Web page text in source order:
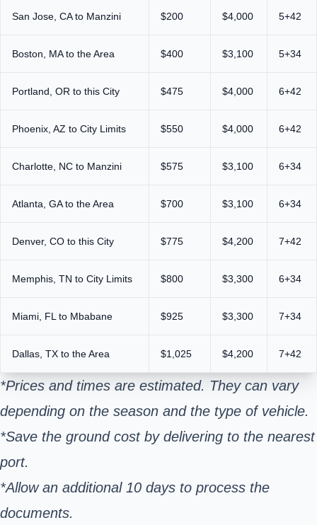
San Jose, CA to Manzini $200 $4,000 5+42
Boston, MA to the Area $400 $3,100 5+34
Portland, OR to this City $475 $4,000 6+42
Phoenix, AZ to City Limits $550 $4,000 6+42
Charlotte, NC to Manzini $575 $3,100 6+34
Atlanta, GA to the Area $700 $3,100 6+34
Denver, CO to this City $775 $4,200 7+42
Memphis, TN to City Limits $800 $3,300 6+34
Miami, FL to Mbabane $925 $3,300 7+34
Dallas, TX to the Area $1,025 $4,200 7+42
*Prices and times are estimated. They can vary
depending on the season and the type of vehicle.
*Save the ground cost by delivering to the nearest
port.
*Allow an additional 10 days to process the
documents.